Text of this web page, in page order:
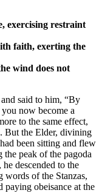
exercising restraint
faith, exerting the
wind does not
said to him, “By
now become a
to the same effect,
But the Elder, divining
been sitting and flew
the peak of the pagoda
descended to the
words of the Stanzas,
paying obeisance at the